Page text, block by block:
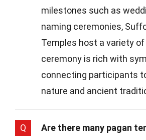
milestones such as
naming ceremonies,
Temples host a variety
ceremony is rich with
connecting participants
nature and ancient
Q
Are there many pagan